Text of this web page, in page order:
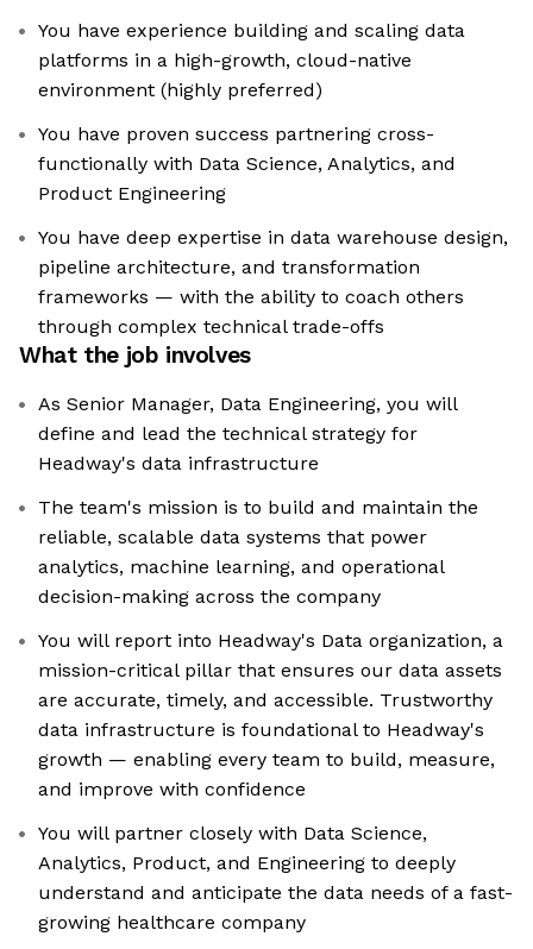
You have experience building and scaling data
platforms in a high-growth, cloud-native
environment (highly preferred)
You have proven success partnering cross-
functionally with Data Science, Analytics, and
Product Engineering
You have deep expertise in data warehouse design,
pipeline architecture, and transformation
frameworks — with the ability to coach others
through complex technical trade-offs
What the job involves
As Senior Manager, Data Engineering, you will
define and lead the technical strategy for
Headway's data infrastructure
The team's mission is to build and maintain the
reliable, scalable data systems that power
analytics, machine learning, and operational
decision-making across the company
You will report into Headway's Data organization, a
mission-critical pillar that ensures our data assets
are accurate, timely, and accessible. Trustworthy
data infrastructure is foundational to Headway's
growth — enabling every team to build, measure,
and improve with confidence
You will partner closely with Data Science,
Analytics, Product, and Engineering to deeply
understand and anticipate the data needs of a fast-
growing healthcare company